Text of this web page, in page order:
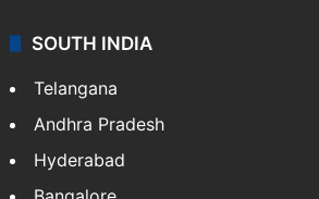
SOUTH INDIA
Telangana
Andhra Pradesh
Hyderabad